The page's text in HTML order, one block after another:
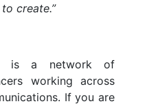
create.”
is a network of
working across
If you are